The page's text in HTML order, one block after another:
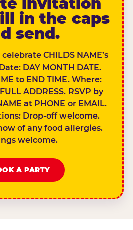
in the caps
send.
CHILDS NAME’s
DAY MONTH DATE.
to END TIME. Where:
ADDRESS. RSVP by
at PHONE or EMAIL.
Drop-off welcome.
of any food allergies.
welcome.
A PARTY